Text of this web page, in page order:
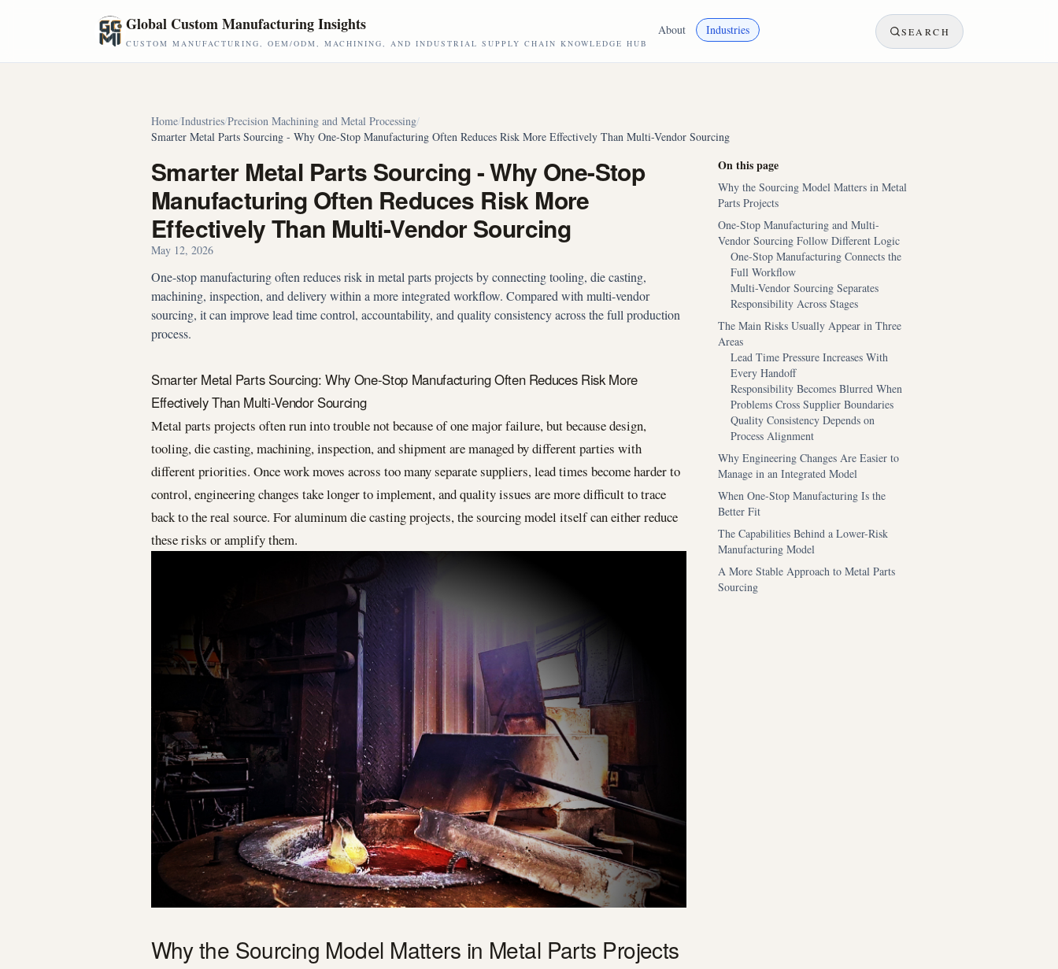
Global Custom Manufacturing Insights
CUSTOM MANUFACTURING, OEM/ODM, MACHINING, AND INDUSTRIAL SUPPLY CHAIN KNOWLEDGE HUB
About Industries SEARCH
Home/Industries/Precision Machining and Metal Processing/
Smarter Metal Parts Sourcing - Why One-Stop Manufacturing Often Reduces Risk More Effectively Than Multi-Vendor Sourcing
Smarter Metal Parts Sourcing - Why One-Stop
Manufacturing Often Reduces Risk More
Effectively Than Multi-Vendor Sourcing
May 12, 2026
One-stop manufacturing often reduces risk in metal parts projects by connecting tooling, die casting,
machining, inspection, and delivery within a more integrated workflow. Compared with multi-vendor
sourcing, it can improve lead time control, accountability, and quality consistency across the full production
process.
Smarter Metal Parts Sourcing: Why One-Stop Manufacturing Often Reduces Risk More
Effectively Than Multi-Vendor Sourcing
Metal parts projects often run into trouble not because of one major failure, but because design,
tooling, die casting, machining, inspection, and shipment are managed by different parties with
different priorities. Once work moves across too many separate suppliers, lead times become harder to
control, engineering changes take longer to implement, and quality issues are more difficult to trace
back to the real source. For aluminum die casting projects, the sourcing model itself can either reduce
these risks or amplify them.
Why the Sourcing Model Matters in Metal Parts Projects
On this page
Why the Sourcing Model Matters in Metal
Parts Projects
One-Stop Manufacturing and Multi-
Vendor Sourcing Follow Different Logic
One-Stop Manufacturing Connects the
Full Workflow
Multi-Vendor Sourcing Separates
Responsibility Across Stages
The Main Risks Usually Appear in Three
Areas
Lead Time Pressure Increases With
Every Handoff
Responsibility Becomes Blurred When
Problems Cross Supplier Boundaries
Quality Consistency Depends on
Process Alignment
Why Engineering Changes Are Easier to
Manage in an Integrated Model
When One-Stop Manufacturing Is the
Better Fit
The Capabilities Behind a Lower-Risk
Manufacturing Model
A More Stable Approach to Metal Parts
Sourcing